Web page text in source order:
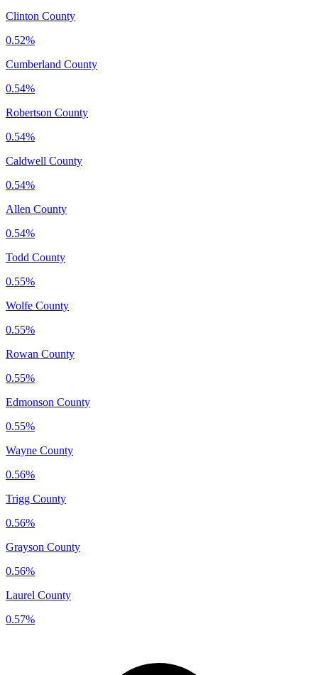
Clinton County
0.52%
Cumberland County
0.54%
Robertson County
0.54%
Caldwell County
0.54%
Allen County
0.54%
Todd County
0.55%
Wolfe County
0.55%
Rowan County
0.55%
Edmonson County
0.55%
Wayne County
0.56%
Trigg County
0.56%
Grayson County
0.56%
Laurel County
0.57%